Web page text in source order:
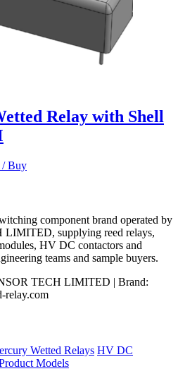
Relay with Shell
Buy
component brand operated by
supplying reed relays,
HV DC contactors and
teams and sample buyers.
TECH LIMITED | Brand:
relay.com
Wetted Relays HV DC
Models